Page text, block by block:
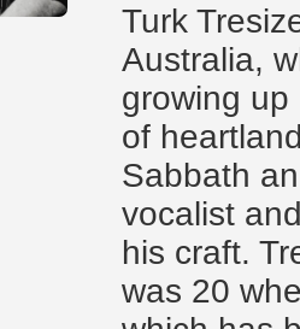
Turk
Australia,
growing up
of
Sabbath
vocalist
his craft.
was 20